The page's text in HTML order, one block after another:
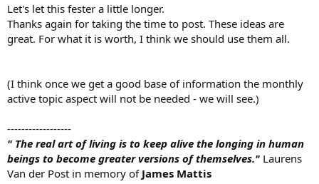
Let's let this fester a little longer.
Thanks again for taking the time to post. These ideas are
great. For what it is worth, I think we should use them all.
(I think once we get a good base of information the monthly
active topic aspect will not be needed - we will see.)
------------------
" The real art of living is to keep alive the longing in human
beings to become greater versions of themselves." Laurens
Van der Post in memory of James Mattis